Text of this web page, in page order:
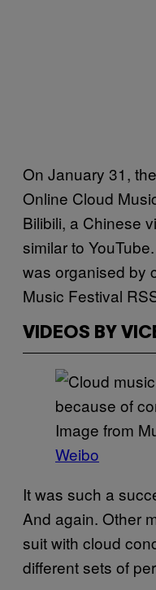
On January 31,
Online Cloud
Bilibili, a Chinese
similar to
was organised by
Music Festival
VIDEOS BY
Image from
Weibo
It was such a
And again. Other
suit with cloud
different sets of